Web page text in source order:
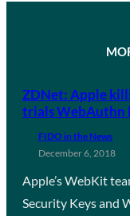
ZDNet: Apple
trials WebAuthn
FIDO in the News
December 6, 2018
Apple’s WebKit
Security Keys and